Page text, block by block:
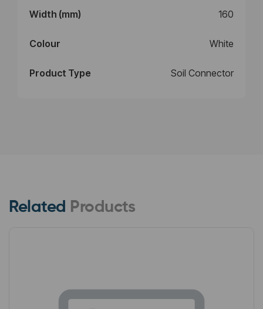
Width (mm) 160
Colour White
Product Type Soil Connector
Related Products